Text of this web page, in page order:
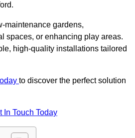
maintenance gardens,
spaces, or enhancing play areas.
high-quality installations tailored
to discover the perfect solution
In Touch Today